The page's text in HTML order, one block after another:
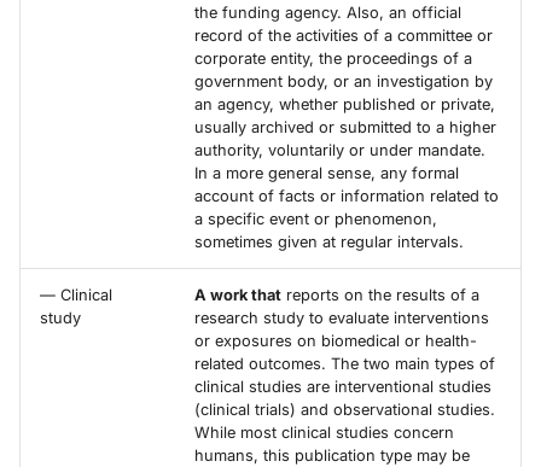
the funding agency. Also, an official
record of the activities of a committee or
corporate entity, the proceedings of a
government body, or an investigation by
an agency, whether published or private,
usually archived or submitted to a higher
authority, voluntarily or under mandate.
In a more general sense, any formal
account of facts or information related to
a specific event or phenomenon,
sometimes given at regular intervals.
— Clinical
study
A work that reports on the results of a
research study to evaluate interventions
or exposures on biomedical or health-
related outcomes. The two main types of
clinical studies are interventional studies
(clinical trials) and observational studies.
While most clinical studies concern
humans, this publication type may be